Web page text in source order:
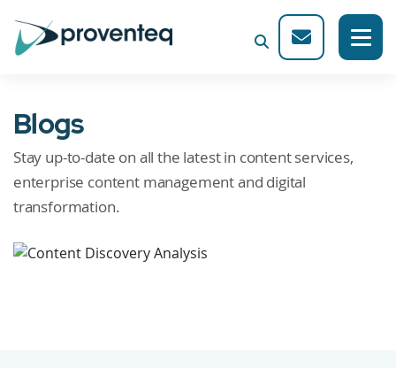
Blogs
Stay up-to-date on all the latest in content services,
enterprise content management and digital
transformation.